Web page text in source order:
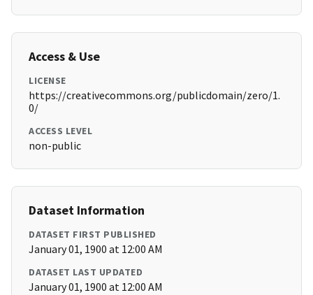
Access & Use
LICENSE
https://creativecommons.org/publicdomain/zero/1.
0/
ACCESS LEVEL
non-public
Dataset Information
DATASET FIRST PUBLISHED
January 01, 1900 at 12:00 AM
DATASET LAST UPDATED
January 01, 1900 at 12:00 AM